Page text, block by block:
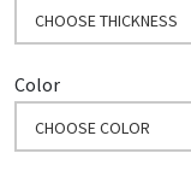
CHOOSE THICKNESS
Color
CHOOSE COLOR